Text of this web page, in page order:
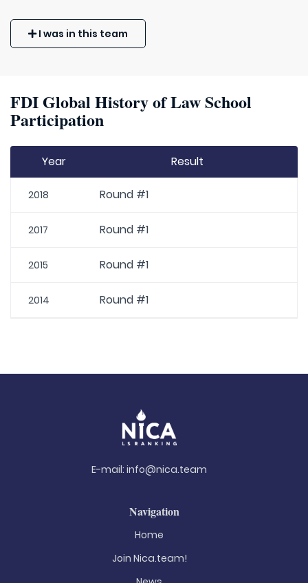
I was in this team
FDI Global History of Law School
Participation
Year Result
2018 Round #1
2017 Round #1
2015 Round #1
2014 Round #1
E-mail: info@nica.team
Navigation
Home
Join Nica.team!